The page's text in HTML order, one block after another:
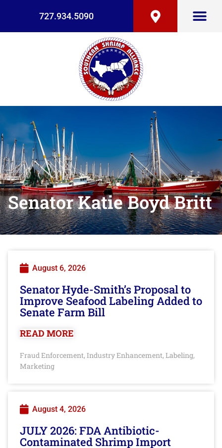
727.934.5090
Senator Katie Boyd Britt
August 6, 2026
Senator Hyde-Smith’s Proposal to
Improve Seafood Labeling Added to
Senate Farm Bill
READ MORE
Fraud Enforcement, Industry Enhancement, Labeling,
Marketing
August 4, 2026
JULY 2026: FDA Antibiotic-
Contaminated Shrimp Import